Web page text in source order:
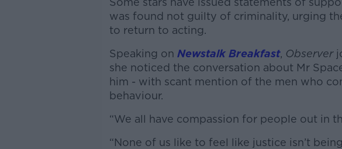
was found not guilty of criminality, urging
to return to acting.
Speaking on Newstalk Breakfast, Observer
she noticed the conversation about Mr
him - with scant mention of the men who
behaviour.
“We all have compassion for people out in
“None of us like to feel like justice isn’t